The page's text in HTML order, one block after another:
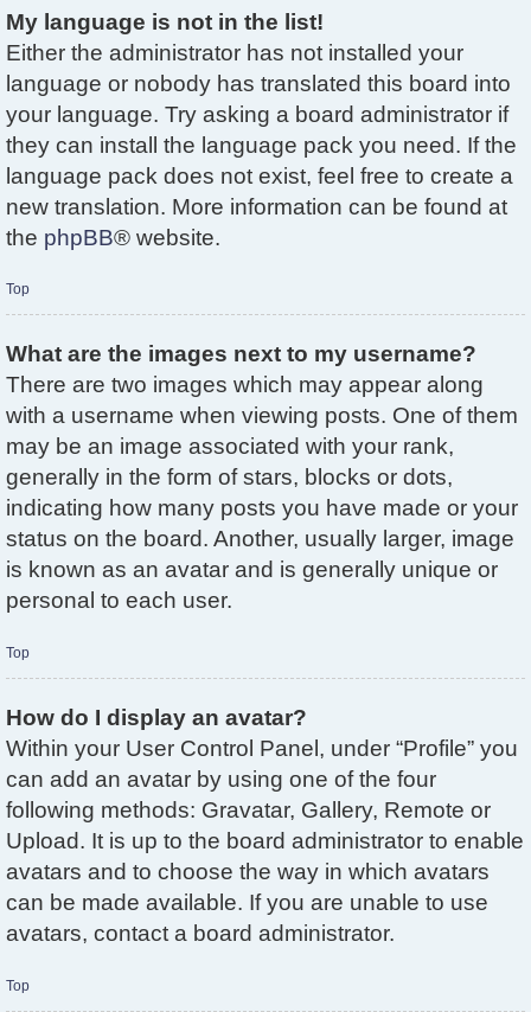
My language is not in the list!
Either the administrator has not installed your
language or nobody has translated this board into
your language. Try asking a board administrator if
they can install the language pack you need. If the
language pack does not exist, feel free to create a
new translation. More information can be found at
the phpBB® website.
Top
What are the images next to my username?
There are two images which may appear along
with a username when viewing posts. One of them
may be an image associated with your rank,
generally in the form of stars, blocks or dots,
indicating how many posts you have made or your
status on the board. Another, usually larger, image
is known as an avatar and is generally unique or
personal to each user.
Top
How do I display an avatar?
Within your User Control Panel, under “Profile” you
can add an avatar by using one of the four
following methods: Gravatar, Gallery, Remote or
Upload. It is up to the board administrator to enable
avatars and to choose the way in which avatars
can be made available. If you are unable to use
avatars, contact a board administrator.
Top